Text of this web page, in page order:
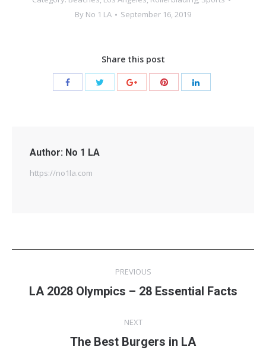
By No 1 LA September 16, 2019
Share this post
Author: No 1 LA
https://no1la.com
navigation
PREVIOUS
Previous
LA 2028 Olympics – 28 Essential Facts
NEXT
Next
The Best Burgers in LA